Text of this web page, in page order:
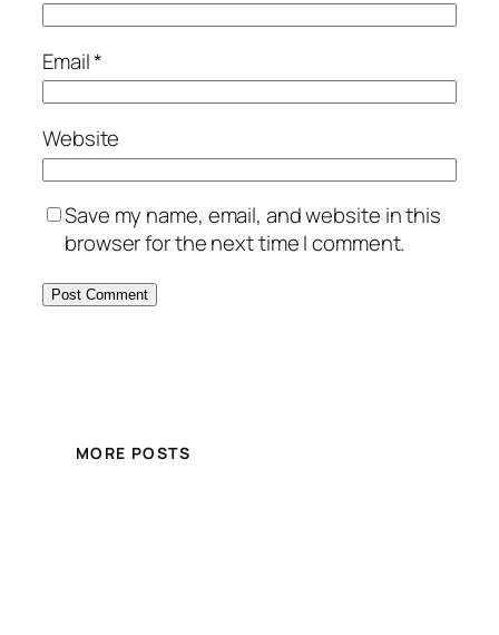
Email*
Website
Save my name, email, and website in this
browser for the next time I comment.
MORE POSTS